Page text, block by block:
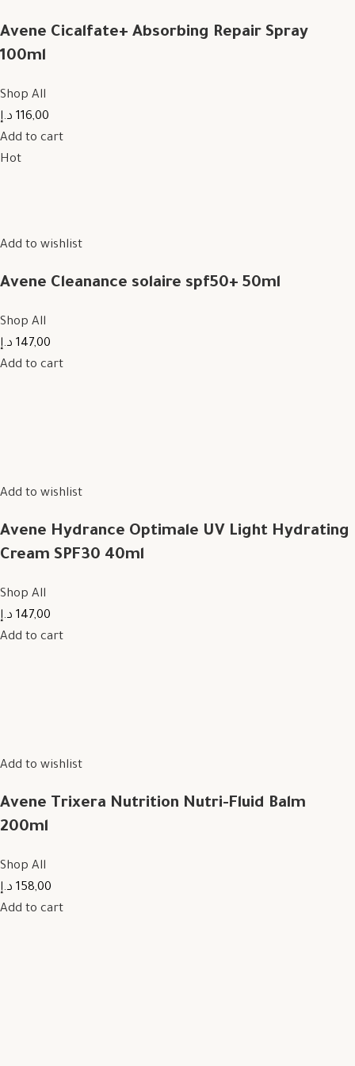
Avene Cicalfate+ Absorbing Repair Spray
100ml
Shop All
116,00 د.إ
Add to cart
Hot
Add to wishlist
Avene Cleanance solaire spf50+ 50ml
Shop All
147,00 د.إ
Add to cart
Add to wishlist
Avene Hydrance Optimale UV Light Hydrating
Cream SPF30 40ml
Shop All
147,00 د.إ
Add to cart
Add to wishlist
Avene Trixera Nutrition Nutri-Fluid Balm
200ml
Shop All
158,00 د.إ
Add to cart